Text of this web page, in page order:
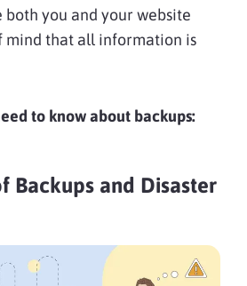
you and your website
mind that all information is
to know about backups:
Backups and Disaster